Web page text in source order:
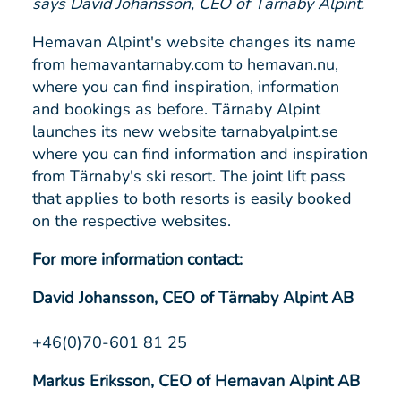
Hemavan Alpint's website changes its name
from hemavantarnaby.com to hemavan.nu,
where you can find inspiration, information
and bookings as before. Tärnaby Alpint
launches its new website tarnabyalpint.se
where you can find information and inspiration
from Tärnaby's ski resort. The joint lift pass
that applies to both resorts is easily booked
on the respective websites.
For more information contact:
David Johansson, CEO of Tärnaby Alpint AB
+46(0)70-601 81 25
Markus Eriksson, CEO of Hemavan Alpint AB